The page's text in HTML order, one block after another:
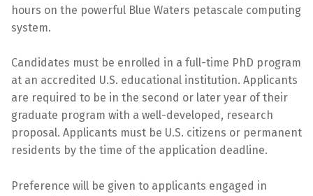
hours on the powerful Blue Waters petascale computing
system.
Candidates must be enrolled in a full-time PhD program
at an accredited U.S. educational institution. Applicants
are required to be in the second or later year of their
graduate program with a well-developed, research
proposal. Applicants must be U.S. citizens or permanent
residents by the time of the application deadline.
Preference will be given to applicants engaged in